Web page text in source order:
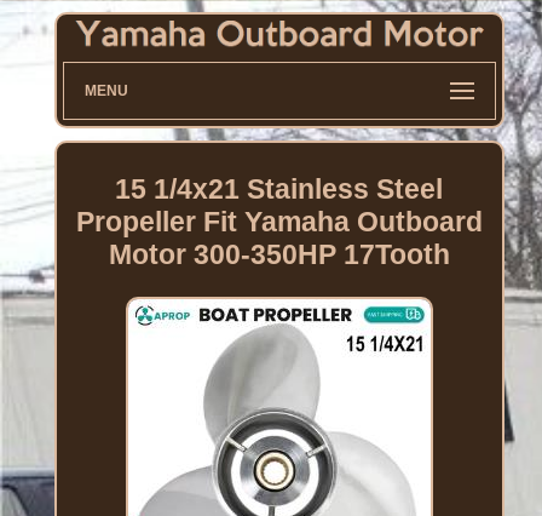
MENU
15 1/4x21 Stainless Steel
Propeller Fit Yamaha Outboard
Motor 300-350HP 17Tooth